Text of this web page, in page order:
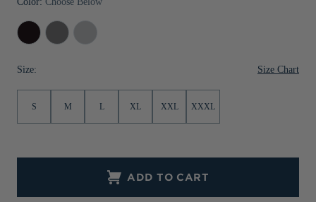
Sale
Jackets & Vests
Sale
Sale
Gifts for the Golfer
Gifts for the Adventurer
NFL Gifts
Gift Cards
Black Elemental
Grey
Solitare
Size: Size Chart
S M L XL XXL XXXL
ADD TO CART